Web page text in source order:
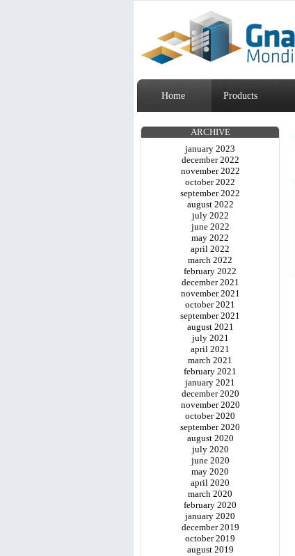
Home Products
ARCHIVE
january 2023
december 2022
november 2022
october 2022
september 2022
august 2022
july 2022
june 2022
may 2022
april 2022
march 2022
february 2022
december 2021
november 2021
october 2021
september 2021
august 2021
july 2021
april 2021
march 2021
february 2021
january 2021
december 2020
november 2020
october 2020
september 2020
august 2020
july 2020
june 2020
may 2020
april 2020
march 2020
february 2020
january 2020
december 2019
october 2019
august 2019